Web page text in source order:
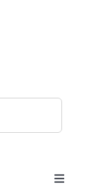
Toggle